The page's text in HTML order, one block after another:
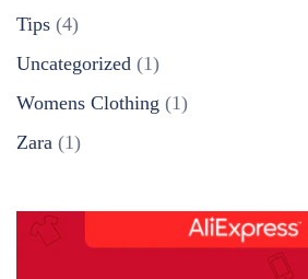
Tips (4)
Uncategorized (1)
Womens Clothing (1)
Zara (1)